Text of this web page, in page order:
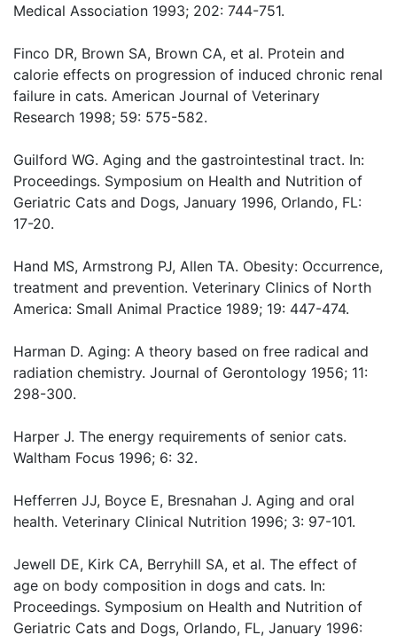
Medical Association 1993; 202: 744-751.
Finco DR, Brown SA, Brown CA, et al. Protein and
calorie effects on progression of induced chronic renal
failure in cats. American Journal of Veterinary
Research 1998; 59: 575-582.
Guilford WG. Aging and the gastrointestinal tract. In:
Proceedings. Symposium on Health and Nutrition of
Geriatric Cats and Dogs, January 1996, Orlando, FL:
17-20.
Hand MS, Armstrong PJ, Allen TA. Obesity: Occurrence,
treatment and prevention. Veterinary Clinics of North
America: Small Animal Practice 1989; 19: 447-474.
Harman D. Aging: A theory based on free radical and
radiation chemistry. Journal of Gerontology 1956; 11:
298-300.
Harper J. The energy requirements of senior cats.
Waltham Focus 1996; 6: 32.
Hefferren JJ, Boyce E, Bresnahan J. Aging and oral
health. Veterinary Clinical Nutrition 1996; 3: 97-101.
Jewell DE, Kirk CA, Berryhill SA, et al. The effect of
age on body composition in dogs and cats. In:
Proceedings. Symposium on Health and Nutrition of
Geriatric Cats and Dogs, Orlando, FL, January 1996: